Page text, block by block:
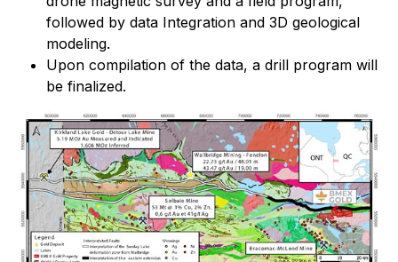
followed by data Integration and 3D geological
modeling.
Upon compilation of the data, a drill program will
be finalized.